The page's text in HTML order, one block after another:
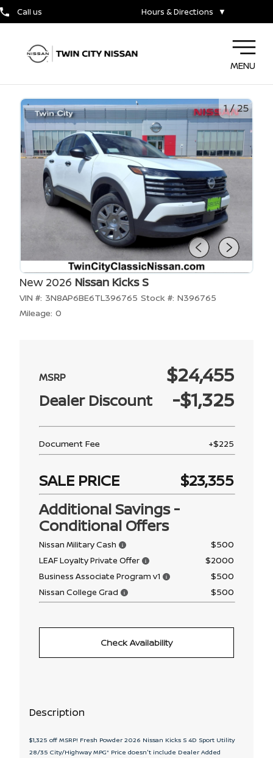
Call us Hours & Directions ▼
MENU
1/25
New 2026 Nissan Kicks S
VIN #: 3N8AP6BE6TL396765 Stock #: N396765
Mileage: 0
$24,455
Dealer Discount -$1,325
Document Fee +$225
SALE PRICE
$23,355
Additional Savings -
Conditional Offers
Nissan Military Cash $500
LEAF Loyalty Private Offer $2000
Business Associate Program v1 $500
Nissan College Grad $500
Check Availability
Description
$1,325 off MSRP! Fresh Powder 2026 Nissan Kicks S 4D Sport Utility
28/35 City/Highway MPG* Price doesn't include Dealer Added